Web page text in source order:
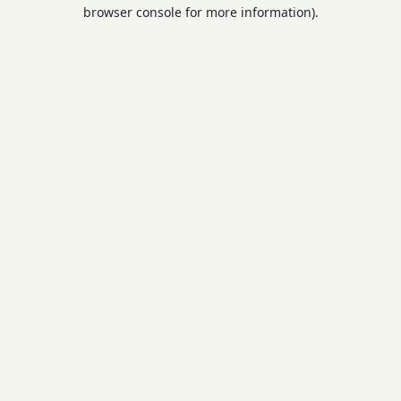
browser console for more information).